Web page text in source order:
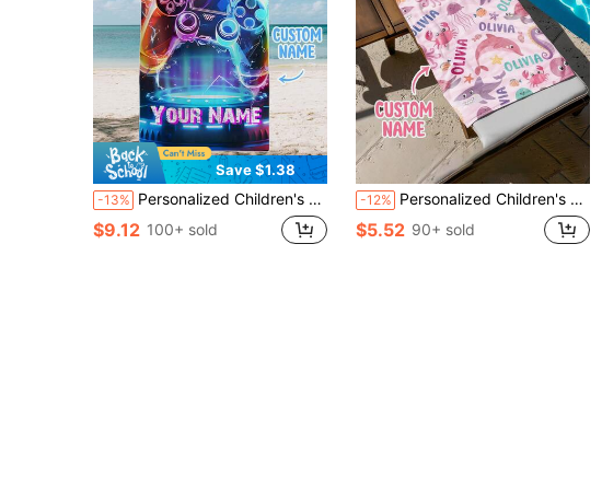
Save $1.38
-13% Personalized Children's Beach Towel For Pool Travel Camping, Custom Microfiber Kids Beach Towels, Personalized Name Towel
$9.12 100+ sold
-12% Personalized Children's Beach Towel, Perfect Summer Birthday Gift, Suitable For Various Summer Occasions. Customizable Beach Towel And Accessories, Applicable For Beach, Swimming Pool, Travel, Camping, Yoga And More.
$5.52 90+ sold